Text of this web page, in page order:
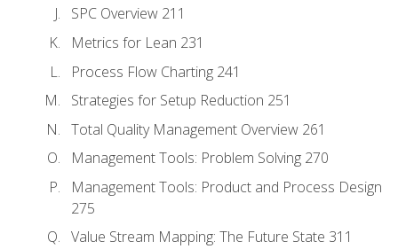
SPC Overview 211
Metrics for Lean 231
Process Flow Charting 241
Strategies for Setup Reduction 251
Total Quality Management Overview 261
Management Tools: Problem Solving 270
Management Tools: Product and Process Design
275
Value Stream Mapping: The Future State 311